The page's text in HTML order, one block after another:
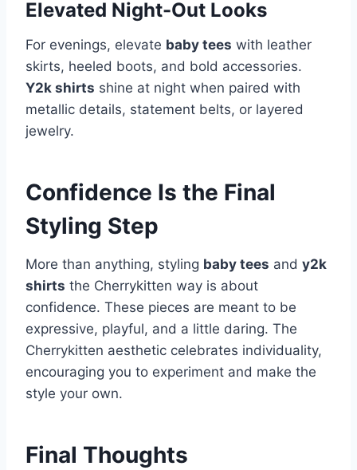
Elevated Night-Out Looks
For evenings, elevate baby tees with leather
skirts, heeled boots, and bold accessories.
Y2k shirts shine at night when paired with
metallic details, statement belts, or layered
jewelry.
Confidence Is the Final
Styling Step
More than anything, styling baby tees and y2k
shirts the Cherrykitten way is about
confidence. These pieces are meant to be
expressive, playful, and a little daring. The
Cherrykitten aesthetic celebrates individuality,
encouraging you to experiment and make the
style your own.
Final Thoughts